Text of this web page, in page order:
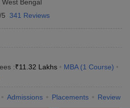
West Bengal
341 Reviews
:₹11.32 Lakhs MBA (1 Course)
Admissions Placements Review